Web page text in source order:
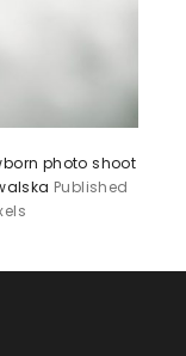
photo shoot
Published